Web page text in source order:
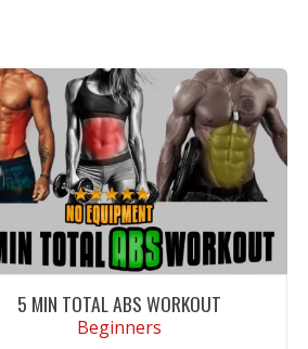
5 MIN TOTAL ABS WORKOUT
Beginners